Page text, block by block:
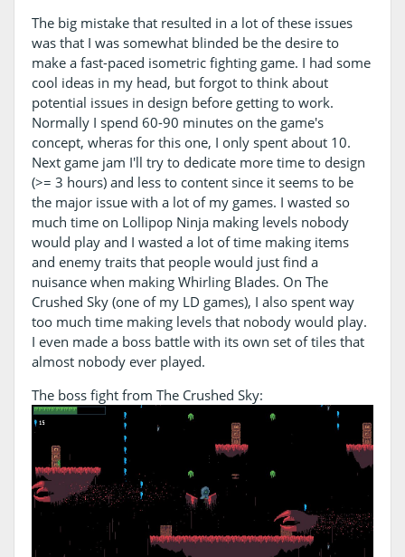
The big mistake that resulted in a lot of these issues
was that I was somewhat blinded be the desire to
make a fast-paced isometric fighting game. I had some
cool ideas in my head, but forgot to think about
potential issues in design before getting to work.
Normally I spend 60-90 minutes on the game's
concept, wheras for this one, I only spent about 10.
Next game jam I'll try to dedicate more time to design
(>= 3 hours) and less to content since it seems to be
the major issue with a lot of my games. I wasted so
much time on Lollipop Ninja making levels nobody
would play and I wasted a lot of time making items
and enemy traits that people would just find a
nuisance when making Whirling Blades. On The
Crushed Sky (one of my LD games), I also spent way
too much time making levels that nobody would play.
I even made a boss battle with its own set of tiles that
almost nobody ever played.
The boss fight from The Crushed Sky: